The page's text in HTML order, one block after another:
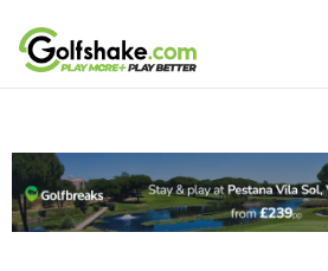
Skip to content